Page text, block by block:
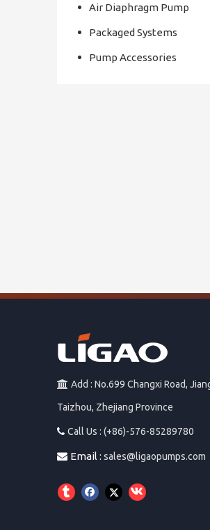
Air Diaphragm Pump
Packaged Systems
Pump Accessories
 Add : No.699 Changxi Road,
Taizhou, Zhejiang Province
 Call Us : (+86)-576-85289780
 Email : sales@ligaopumps.com